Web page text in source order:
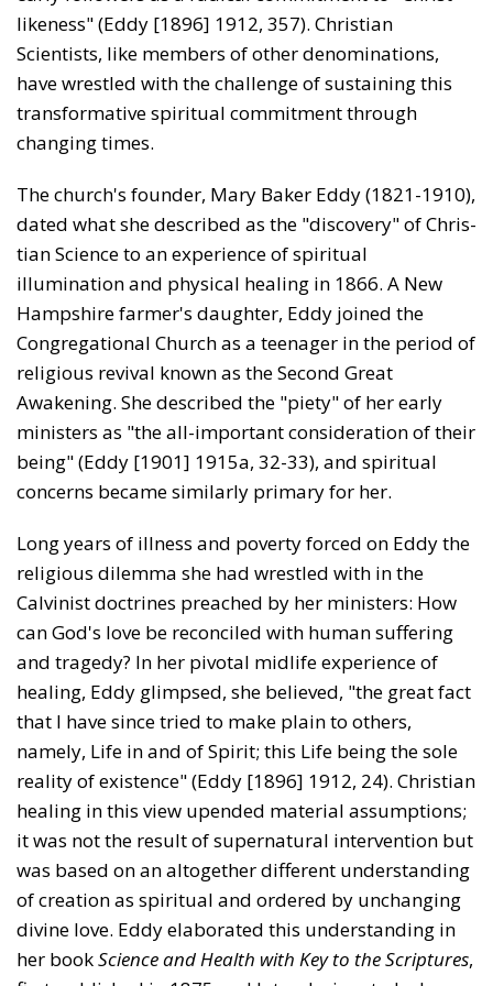
likeness" (Eddy [1896] 1912, 357). Christian
Scientists, like members of other denominations,
have wrestled with the challenge of sustaining this
transformative spiritual commitment through
changing times.
The church's founder, Mary Baker Eddy (1821-1910),
dated what she described as the "discovery" of Chris­
tian Science to an experience of spiritual
illumination and physical healing in 1866. A New
Hampshire farmer's daughter, Eddy joined the
Congregational Church as a teenager in the period of
religious revival known as the Second Great
Awakening. She described the "piety" of her early
ministers as "the all-important consideration of their
being" (Eddy [1901] 1915a, 32-33), and spiritual
concerns became similarly primary for her.
Long years of illness and poverty forced on Eddy the
religious dilemma she had wrestled with in the
Calvinist doctrines preached by her ministers: How
can God's love be reconciled with human suffering
and tragedy? In her pivotal midlife experience of
healing, Eddy glimpsed, she believed, "the great fact
that I have since tried to make plain to others,
namely, Life in and of Spirit; this Life being the sole
reality of existence" (Eddy [1896] 1912, 24). Chris­tian
healing in this view upended material assumptions;
it was not the result of supernatural intervention but
was based on an altogether different understanding
of creation as spiritual and ordered by unchanging
divine love. Eddy elaborated this understanding in
her bookScience and Health with Key to the Scriptures,